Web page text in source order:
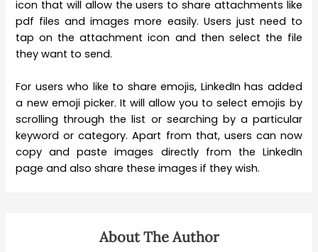
icon that will allow the users to share attachments like
pdf files and images more easily. Users just need to
tap on the attachment icon and then select the file
they want to send.
For users who like to share emojis, LinkedIn has added
a new emoji picker. It will allow you to select emojis by
scrolling through the list or searching by a particular
keyword or category. Apart from that, users can now
copy and paste images directly from the LinkedIn
page and also share these images if they wish.
About The Author